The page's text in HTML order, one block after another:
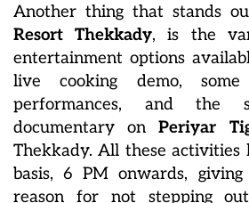
Another thing that stands
Resort Thekkady, is the
entertainment options
live cooking demo, some
performances, and the
documentary onPeriyar
Thekkady. All these activities
basis, 6 PM onwards,
reason for not stepping